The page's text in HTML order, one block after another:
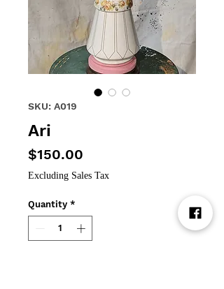
SKU: A019
Ari
$150.00
Excluding Sales Tax
Quantity *